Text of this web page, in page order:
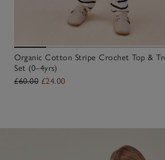
Organic Cotton Stripe Crochet Top &
Set (0–4yrs)
£60.00 £24.00